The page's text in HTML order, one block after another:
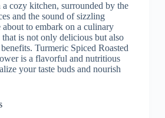
cozy kitchen, surrounded by the
and the sound of sizzling
about to embark on a culinary
is not only delicious but also
Turmeric Spiced Roasted
is a flavorful and nutritious
your taste buds and nourish